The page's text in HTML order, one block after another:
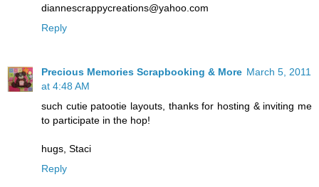
diannescrappycreations@yahoo.com
Reply
Precious Memories Scrapbooking & More March 5, 2011
at 4:48 AM
such cutie patootie layouts, thanks for hosting & inviting me
to participate in the hop!
hugs, Staci
Reply